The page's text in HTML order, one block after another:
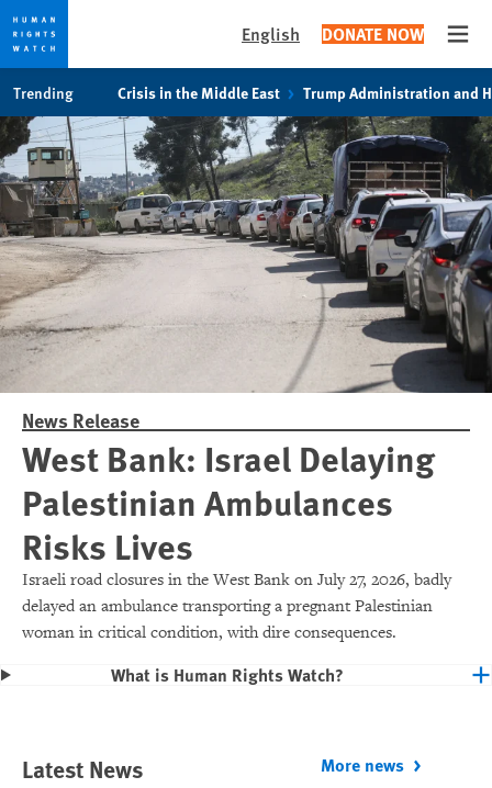
cookie
privacy
notice
main
content
English DONATE NOW
Trending Crisis in the Middle East Trump Administration and
News Release
West Bank: Israel Delaying
Palestinian Ambulances
Risks Lives
Israeli road closures in the West Bank on July 27, 2026, badly
delayed an ambulance transporting a pregnant Palestinian
woman in critical condition, with dire consequences.
What is Human Rights Watch?
Latest News More news